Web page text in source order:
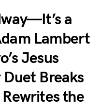
a
Lambert
Jesus
Breaks
the